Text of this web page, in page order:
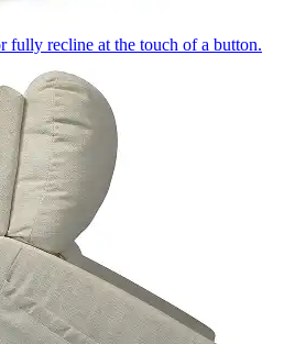
fully recline at the touch of a button.